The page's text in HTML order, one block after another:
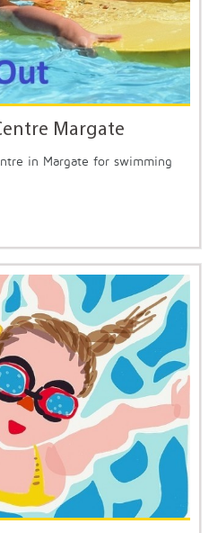
Margate
in Margate for swimming